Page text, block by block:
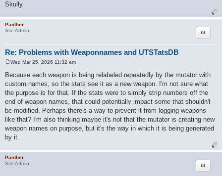
Skully
Panther
Site Admin
Re: Problems with Weaponnames and UTSTatsDB
Quote
s
t
Wed Mar 25, 2026 11:32 am
Because each weapon is being relabeled repeatedly by the mutator with
custom names, so the stats see it as a new weapon. I'm not sure what
the purpose is for that. If the stats were to simply strip numbers off the
end of weapon names, that could potentially impact some that shouldn't
be modified. Perhaps there's a way to prevent it from logging weapons
like that? I'm also thinking maybe it's not that the mutator is creating new
weapon names on purpose, but it's the way in which it is being generated
by it.
Panther
Site Admin
Quote